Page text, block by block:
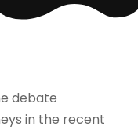
debate
in the recent